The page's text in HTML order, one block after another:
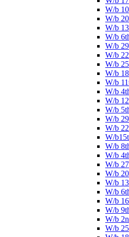
W/b
W/b
W/b
W/b
W/b
W/b
W/b
W/b
W/b
W/b
W/b
W/b
W/b
W/b
W/
W/b
W/b
W/b
W/b
W/b
W/b
W/b
W/b
W/b
W/b